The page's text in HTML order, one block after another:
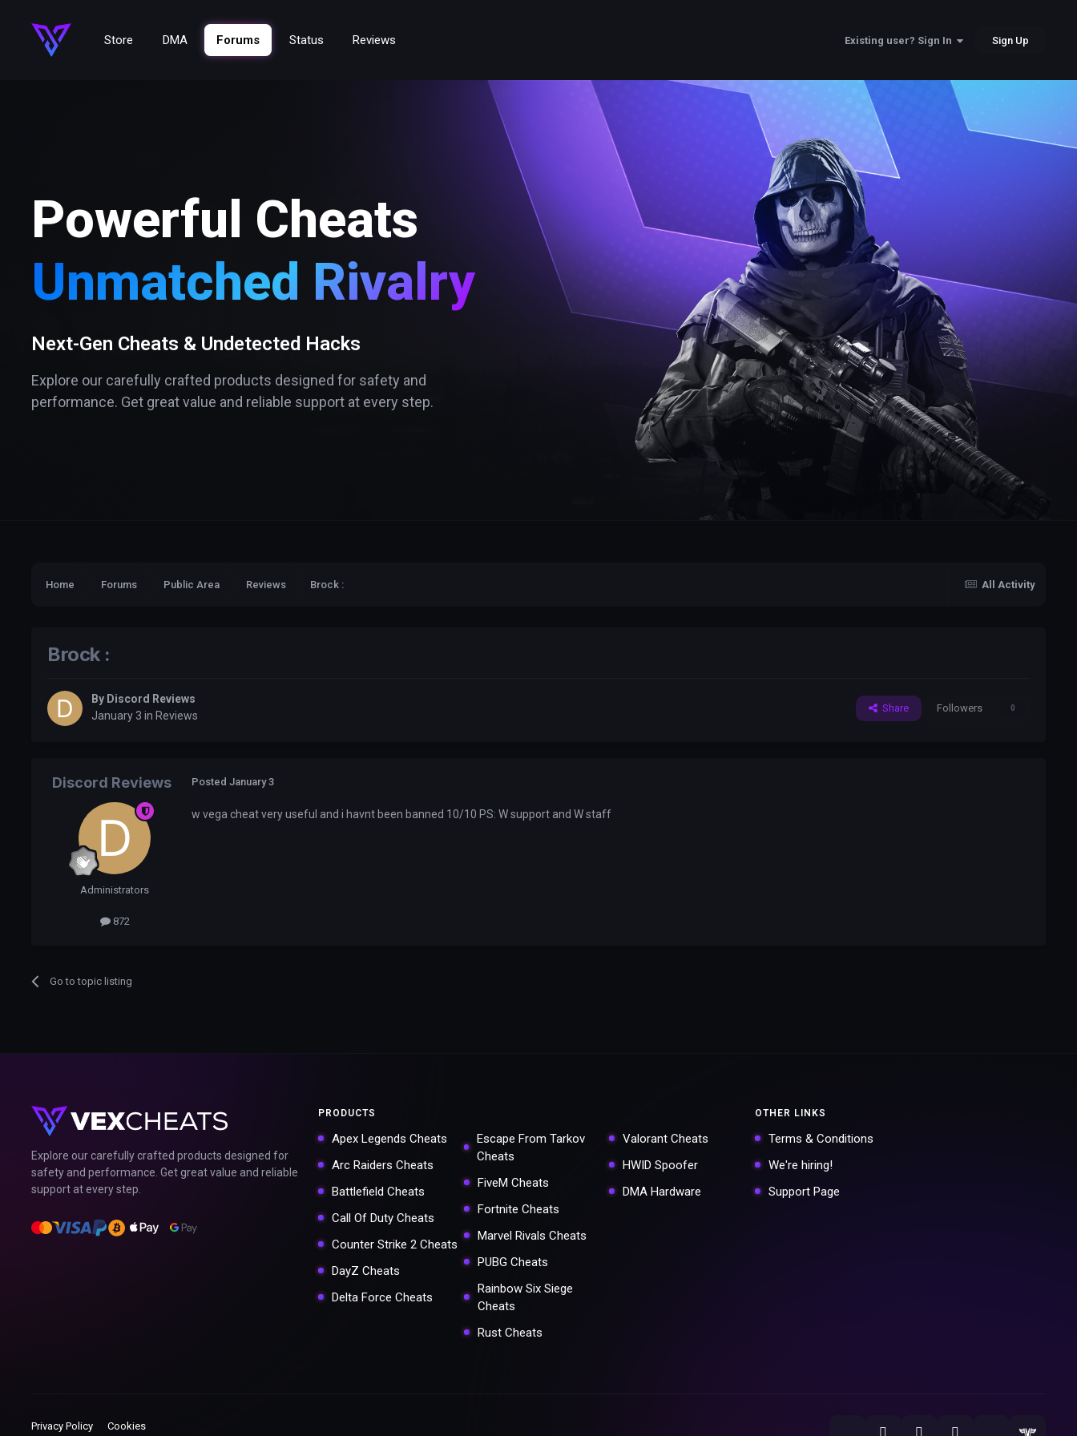
Store DMA Forums Status Reviews Existing user? Sign In Sign Up
Powerful Cheats
Unmatched Rivalry
Next-Gen Cheats & Undetected Hacks
Explore our carefully crafted products designed for safety and
performance. Get great value and reliable support at every step.
All Activity
Home Forums Public Area Reviews Brock :
Brock :
By Discord Reviews
January 3 in Reviews
Share Followers 0
Discord Reviews
Administrators
872
Posted January 3
w vega cheat very useful and i havnt been banned 10/10 PS: W support and W staff
Go to topic listing
Explore our carefully crafted products designed for
safety and performance. Get great value and reliable
support at every step.
PRODUCTS
Apex Legends Cheats
Arc Raiders Cheats
Battlefield Cheats
Call Of Duty Cheats
Counter Strike 2 Cheats
DayZ Cheats
Delta Force Cheats
Escape From Tarkov
Cheats
FiveM Cheats
Fortnite Cheats
Marvel Rivals Cheats
PUBG Cheats
Rainbow Six Siege
Cheats
Rust Cheats
Valorant Cheats
HWID Spoofer
DMA Hardware
OTHER LINKS
Terms & Conditions
We're hiring!
Support Page
Privacy Policy Cookies